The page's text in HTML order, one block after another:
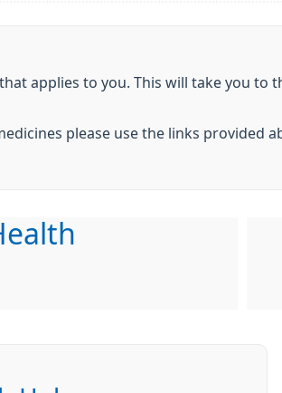
applies to you. This will take you to
please use the links provided